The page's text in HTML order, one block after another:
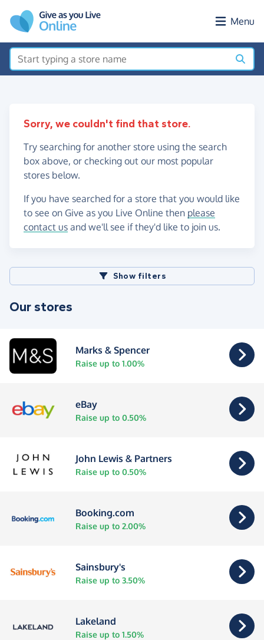
Menu
Sorry, we couldn't find that store.
Try searching for another store using the search
box above, or checking out our most popular
stores below.
If you have searched for a store that you would like
to see on Give as you Live Online then please
contact us and we'll see if they'd like to join us.
Show filters
Our stores
Marks & Spencer
Raise up to 1.00%
eBay
Raise up to 0.50%
John Lewis & Partners
Raise up to 0.50%
Booking.com
Raise up to 2.00%
Sainsbury's
Raise up to 3.50%
Lakeland
Raise up to 1.50%